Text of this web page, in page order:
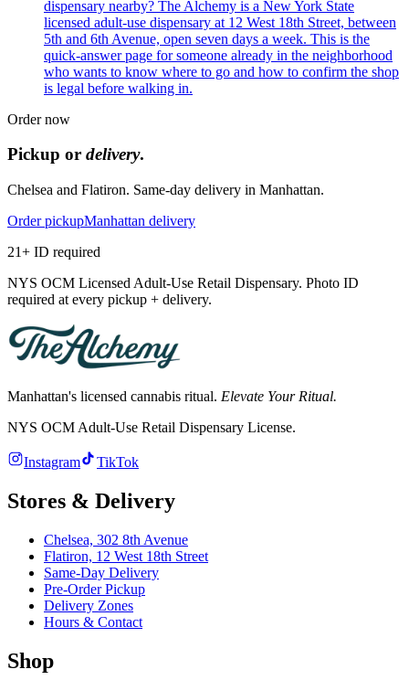
dispensary nearby? The Alchemy is a New York State
licensed adult-use dispensary at 12 West 18th Street, between
5th and 6th Avenue, open seven days a week. This is the
quick-answer page for someone already in the neighborhood
who wants to know where to go and how to confirm the shop
is legal before walking in.
Order now
Pickup or delivery.
Chelsea and Flatiron. Same-day delivery in Manhattan.
Order pickupManhattan delivery
21+ ID required
NYS OCM Licensed Adult-Use Retail Dispensary. Photo ID
required at every pickup + delivery.
Manhattan's licensed cannabis ritual. Elevate Your Ritual.
NYS OCM Adult-Use Retail Dispensary License.
Instagram TikTok
Stores & Delivery
Chelsea, 302 8th Avenue
Flatiron, 12 West 18th Street
Same-Day Delivery
Pre-Order Pickup
Delivery Zones
Hours & Contact
Shop